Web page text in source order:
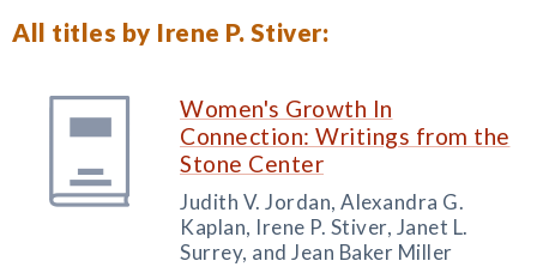
All titles by Irene P. Stiver:
Women's Growth In
Connection: Writings from the
Stone Center
Judith V. Jordan, Alexandra G.
Kaplan, Irene P. Stiver, Janet L.
Surrey, and Jean Baker Miller